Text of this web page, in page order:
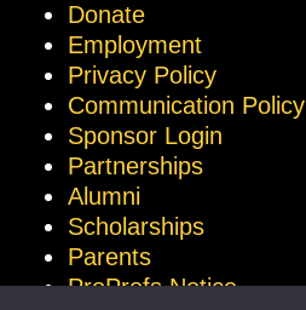
Donate
Employment
Privacy Policy
Communication Policy
Sponsor Login
Partnerships
Alumni
Scholarships
Parents
ProProfs Notice